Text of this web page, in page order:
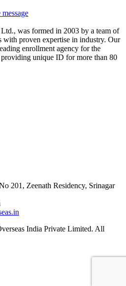
was formed in 2003 by a team of
proven expertise in industry. Our
enrollment agency for the
unique ID for more than 80
201, Zeenath Residency, Srinagar
India Private Limited. All